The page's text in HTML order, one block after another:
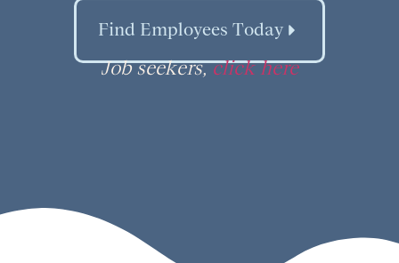
Find Employees Today
Job seekers,click here